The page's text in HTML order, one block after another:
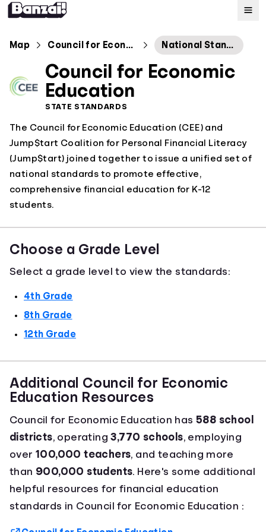
Map
Standards
About
Map Council for Economic Education National Standards
Council for Economic
Education
STATE STANDARDS
The Council for Economic Education (CEE) and
Jump$tart Coalition for Personal Financial Literacy
(Jump$tart) joined together to issue a unified set of
national standards to promote effective,
comprehensive financial education for K-12
students.
Choose a Grade Level
Select a grade level to view the standards:
4th Grade
8th Grade
12th Grade
Additional Council for Economic
Education Resources
Council for Economic Education has 588 school
districts, operating3,770 schools, employing
over 100,000 teachers, and teaching more
than 900,000 students. Here's some additional
helpful resources for financial education
standards in Council for Economic Education :